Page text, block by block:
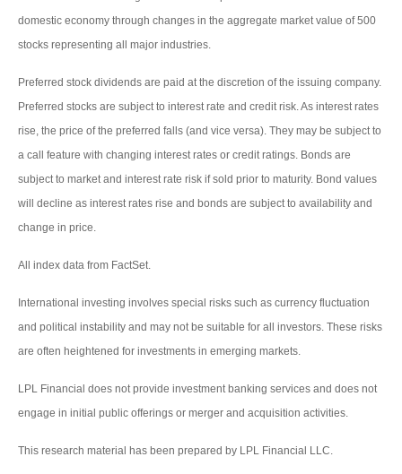
domestic economy through changes in the aggregate market value of 500
stocks representing all major industries.
Preferred stock dividends are paid at the discretion of the issuing company.
Preferred stocks are subject to interest rate and credit risk. As interest rates
rise, the price of the preferred falls (and vice versa). They may be subject to
a call feature with changing interest rates or credit ratings. Bonds are
subject to market and interest rate risk if sold prior to maturity. Bond values
will decline as interest rates rise and bonds are subject to availability and
change in price.
All index data from FactSet.
International investing involves special risks such as currency fluctuation
and political instability and may not be suitable for all investors. These risks
are often heightened for investments in emerging markets.
LPL Financial does not provide investment banking services and does not
engage in initial public offerings or merger and acquisition activities.
This research material has been prepared by LPL Financial LLC.